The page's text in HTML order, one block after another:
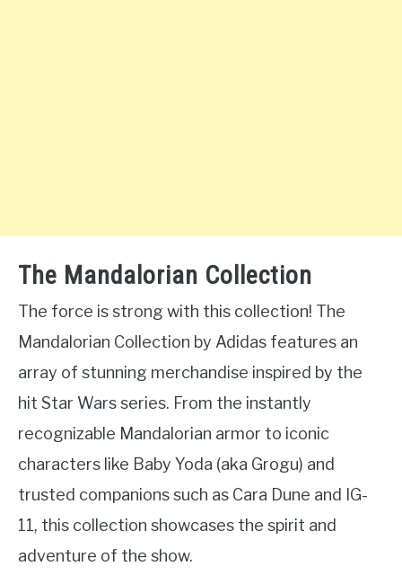
The Mandalorian Collection
The force is strong with this collection! The
Mandalorian Collection by Adidas features an
array of stunning merchandise inspired by the
hit Star Wars series. From the instantly
recognizable Mandalorian armor to iconic
characters like Baby Yoda (aka Grogu) and
trusted companions such as Cara Dune and IG-
11, this collection showcases the spirit and
adventure of the show.